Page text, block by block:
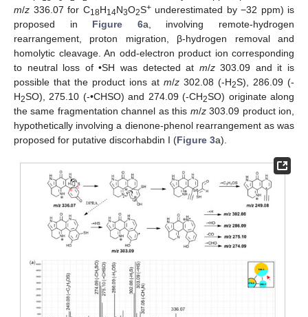
m/z 336.07 for C18H14N3O2S+underestimated by −32 ppm) is
proposed in Figure 6a, involving remote-hydrogen
rearrangement, proton migration, β-hydrogen removal and
homolytic cleavage. An odd-electron product ion corresponding
to neutral loss of •SH was detected at m/z303.09 and it is
possible that the product ions at m/z 302.08 (-H2S), 286.09 (-
H2SO), 275.10 (-•CHSO) and 274.09 (-CH2SO) originate along
the same fragmentation channel as this m/z303.09 product ion,
hypothetically involving a dienone-phenol rearrangement as was
proposed for putative discorhabdin I (Figure 3a).